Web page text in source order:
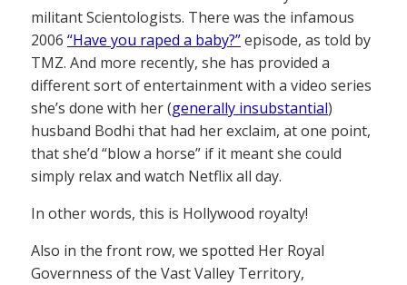
militant Scientologists. There was the infamous
2006 “Have you raped a baby?”episode, as told by
TMZ. And more recently, she has provided a
different sort of entertainment with a video series
she’s done with her (generally insubstantial)
husband Bodhi that had her exclaim, at one point,
that she’d “blow a horse” if it meant she could
simply relax and watch Netflix all day.
In other words, this is Hollywood royalty!
Also in the front row, we spotted Her Royal
Governness of the Vast Valley Territory,